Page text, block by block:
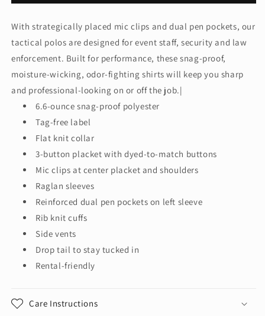
Select
Long
Sleeve
Snag-
Proof
Polo.
CS410LS
Select
Long
Sleeve
Snag-
Proof
Tactical
Polo.
CS410LS
With strategically placed mic clips and dual pen pockets, our
tactical polos are designed for event staff, security and law
enforcement. Built for performance, these snag-proof,
moisture-wicking, odor-fighting shirts will keep you sharp
and professional-looking on or off the job.|
6.6-ounce snag-proof polyester
Tag-free label
Flat knit collar
3-button placket with dyed-to-match buttons
Mic clips at center placket and shoulders
Raglan sleeves
Reinforced dual pen pockets on left sleeve
Rib knit cuffs
Side vents
Drop tail to stay tucked in
Rental-friendly
Care Instructions